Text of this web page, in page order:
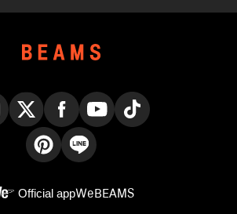
Official appWeBEAMS